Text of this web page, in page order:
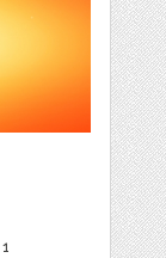
1